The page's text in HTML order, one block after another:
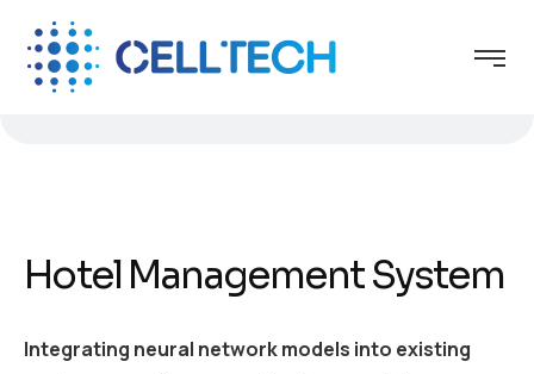
Hotel Management System
Integrating neural network models into existing